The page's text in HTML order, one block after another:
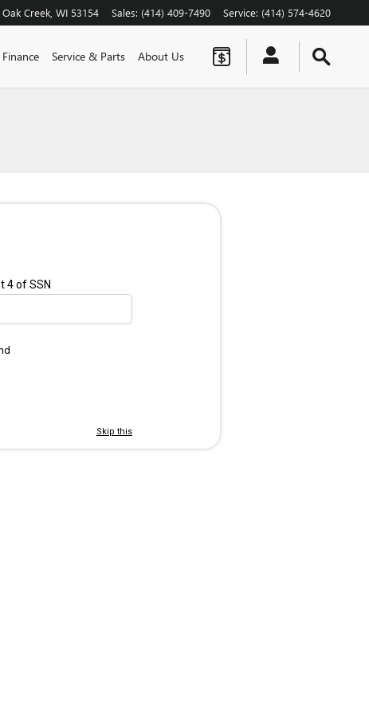
Oak Creek WI 53154 Sales: (414) 409-7490 Service: (414) 574-4620
Finance Service & Parts About Us